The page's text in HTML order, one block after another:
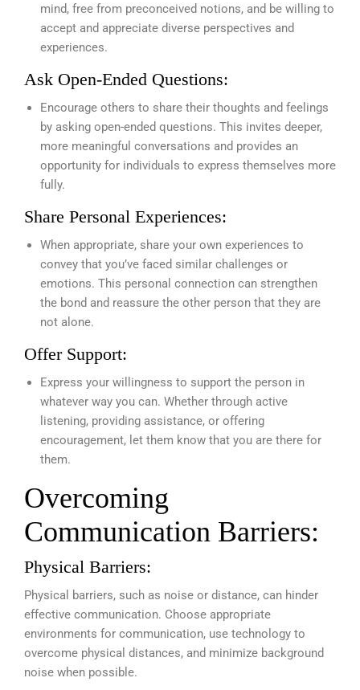
mind, free from preconceived notions, and be willing to
accept and appreciate diverse perspectives and
experiences.
Ask Open-Ended Questions:
Encourage others to share their thoughts and feelings
by asking open-ended questions. This invites deeper,
more meaningful conversations and provides an
opportunity for individuals to express themselves more
fully.
Share Personal Experiences:
When appropriate, share your own experiences to
convey that you’ve faced similar challenges or
emotions. This personal connection can strengthen
the bond and reassure the other person that they are
not alone.
Offer Support:
Express your willingness to support the person in
whatever way you can. Whether through active
listening, providing assistance, or offering
encouragement, let them know that you are there for
them.
Overcoming
Communication Barriers:
Physical Barriers:
Physical barriers, such as noise or distance, can hinder
effective communication. Choose appropriate
environments for communication, use technology to
overcome physical distances, and minimize background
noise when possible.